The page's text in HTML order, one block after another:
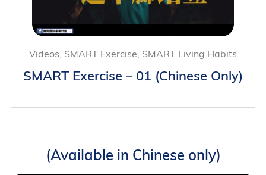
Videos, SMART Exercise, SMART Living Habits
SMART Exercise – 01 (Chinese Only)
(Available in Chinese only)